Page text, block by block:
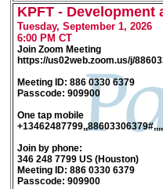
KPFT - Development
Tuesday, September 1, 2026
6:00 PM CT
Join Zoom Meeting
https://us02web.zoom.us/j/
Meeting ID: 886 0330 6379
Passcode: 909900
One tap mobile
Join by phone:
346 248 7799 US (Houston)
Meeting ID: 886 0330 6379
Passcode: 909900